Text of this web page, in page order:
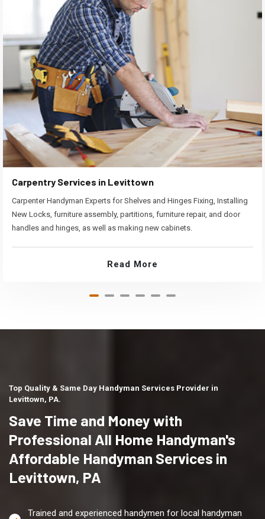
Carpentry Services in Levittown
Carpenter Handyman Experts for Shelves and Hinges Fixing, Installing
New Locks, furniture assembly, partitions, furniture repair, and door
handles and hinges, as well as making new cabinets.
Read More
Top Quality & Same Day Handyman Services Provider in
Levittown, PA.
Save Time and Money with
Professional All Home Handyman's
Affordable Handyman Services in
Levittown, PA
Trained and experienced handymen for local handyman